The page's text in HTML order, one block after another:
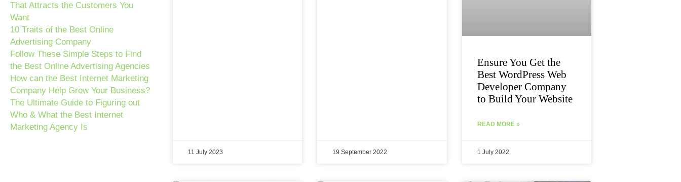
That Attracts the Customers You
Want
10 Traits of the Best Online
Advertising Company
Follow These Simple Steps to Find
the Best Online Advertising Agencies
How can the Best Internet Marketing
Company Help Grow Your Business?
The Ultimate Guide to Figuring out
Who & What the Best Internet
Marketing Agency Is
11 July 2023 19 September 2022
Ensure You Get the
Best WordPress Web
Developer Company
to Build Your Website
READ MORE »
1 July 2022